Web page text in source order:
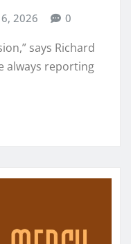
2026 0
says Richard
always reporting